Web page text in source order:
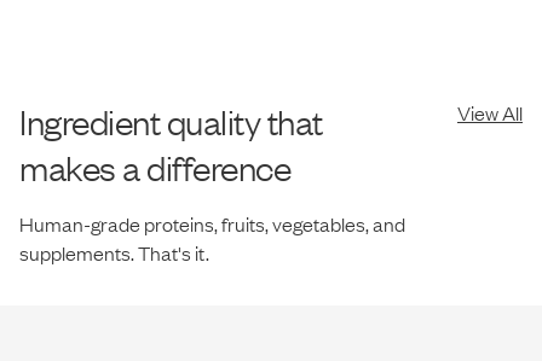
Ingredient quality that
makes a difference
Human-grade proteins, fruits, vegetables, and
supplements. That's it.
View All